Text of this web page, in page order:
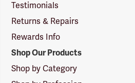
Testimonials
Returns & Repairs
Rewards Info
Shop Our Products
Shop by Category